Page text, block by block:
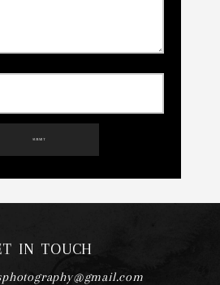
SUBMIT
IN TOUCH